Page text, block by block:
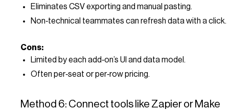
Eliminates CSV exporting and manual pasting.
Non‑technical teammates can refresh data with a click.
Cons:
Limited by each add‑on’s UI and data model.
Often per‑seat or per‑row pricing.
Method 6: Connect tools like Zapier or Make